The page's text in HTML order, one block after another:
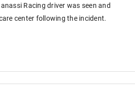
Racing driver was seen and
center following the incident.